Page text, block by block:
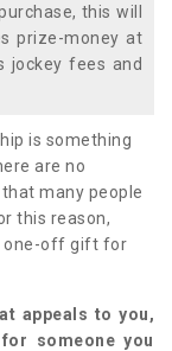
this will
prize-money at
jockey fees and
is something
are no
many people
this reason,
one-off gift for
appeals to you,
someone you